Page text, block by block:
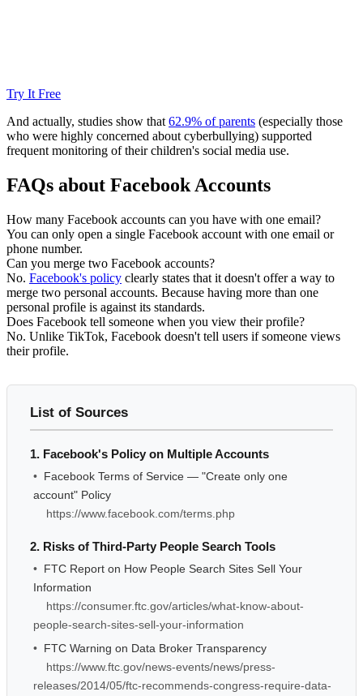
Try It Free
And actually, studies show that 62.9% of parents (especially those
who were highly concerned about cyberbullying) supported
frequent monitoring of their children's social media use.
FAQs about Facebook Accounts
How many Facebook accounts can you have with one email?
You can only open a single Facebook account with one email or
phone number.
Can you merge two Facebook accounts?
No. Facebook's policy clearly states that it doesn't offer a way to
merge two personal accounts. Because having more than one
personal profile is against its standards.
Does Facebook tell someone when you view their profile?
No. Unlike TikTok, Facebook doesn't tell users if someone views
their profile.
List of Sources
1. Facebook's Policy on Multiple Accounts
• Facebook Terms of Service — "Create only one
account" Policy
https://www.facebook.com/terms.php
2. Risks of Third-Party People Search Tools
• FTC Report on How People Search Sites Sell Your
Information
https://consumer.ftc.gov/articles/what-know-about-
people-search-sites-sell-your-information
• FTC Warning on Data Broker Transparency
https://www.ftc.gov/news-events/news/press-
releases/2014/05/ftc-recommends-congress-require-data-